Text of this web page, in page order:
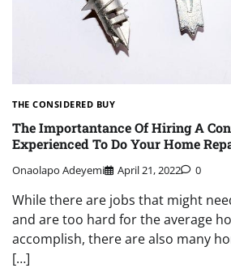
THE CONSIDERED BUY
The Importantance Of Hiring A
Experienced To Do Your Home
Onaolapo Adeyemi April 21, 2022 0
While there are jobs that might
and are too hard for the average
accomplish, there are also many
[…]